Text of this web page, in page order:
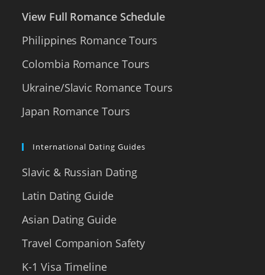
View Full Romance Schedule
Philippines Romance Tours
Colombia Romance Tours
Ukraine/Slavic Romance Tours
Japan Romance Tours
International Dating Guides
Slavic & Russian Dating
Latin Dating Guide
Asian Dating Guide
Travel Companion Safety
K-1 Visa Timeline